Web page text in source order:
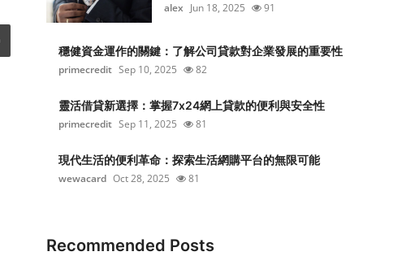
alex Jun 18, 2025 91
穩健資金運作的關鍵：了解公司貸款對企業發展的重要性
primecredit Sep 10, 2025 82
靈活借貸新選擇：掌握7x24網上貸款的便利與安全性
primecredit Sep 11, 2025 81
現代生活的便利革命：探索生活網購平台的無限可能
wewacard Oct 28, 2025 81
Recommended Posts